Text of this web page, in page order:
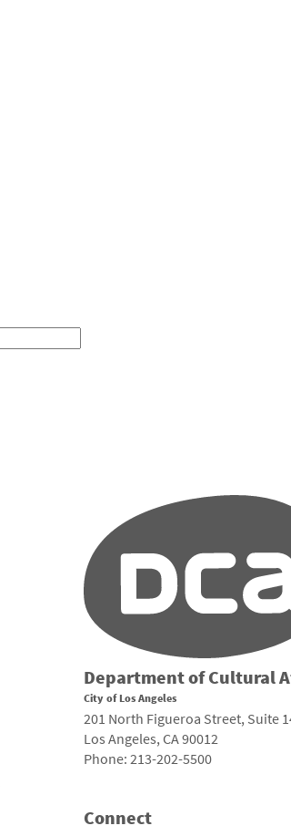
Department of Cultural
City of Los Angeles
201 North Figueroa Street, Suite
Los Angeles, CA 90012
Phone: 213-202-5500
Connect